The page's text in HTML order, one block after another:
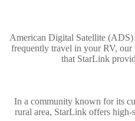
American Digital Satellite (ADS)
frequently travel in your RV, our
that StarLink
In a community known for its
rural area, StarLink offers high-